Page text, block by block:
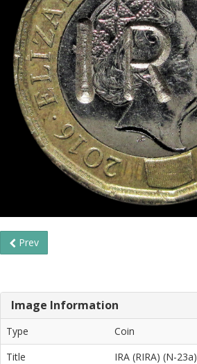
Prev
Image Information
Type
Coin
Title
IRA (RIRA) (N-23a)